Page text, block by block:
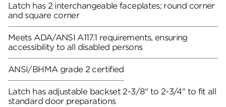
Latch has 2 interchangeable faceplates; round corner
and square corner
Meets ADA/ANSI A117.1 requirements, ensuring
accessibility to all disabled persons
ANSI/BHMA grade 2 certified
Latch has adjustable backset 2-3/8" to 2-3/4" to fit all
standard door preparations